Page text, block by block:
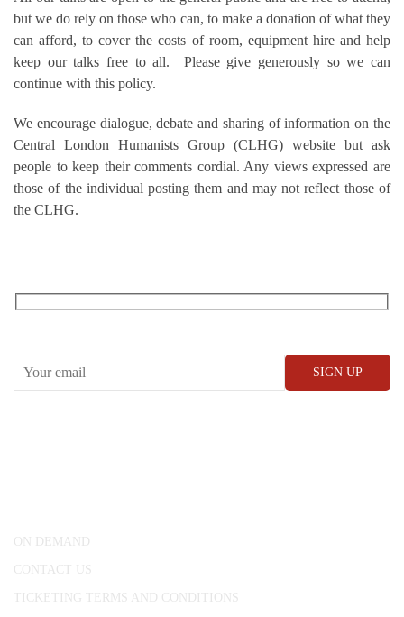
but we do rely on those who can, to make a donation of what they
can afford, to cover the costs of room, equipment hire and help
keep our talks free to all. Please give generously so we can
continue with this policy.
We encourage dialogue, debate and sharing of information on the
Central London Humanists Group (CLHG) website but ask
people to keep their comments cordial. Any views expressed are
those of the individual posting them and may not reflect those of
the CLHG.
ON DEMAND
CONTACT US
TICKETING TERMS AND CONDITIONS